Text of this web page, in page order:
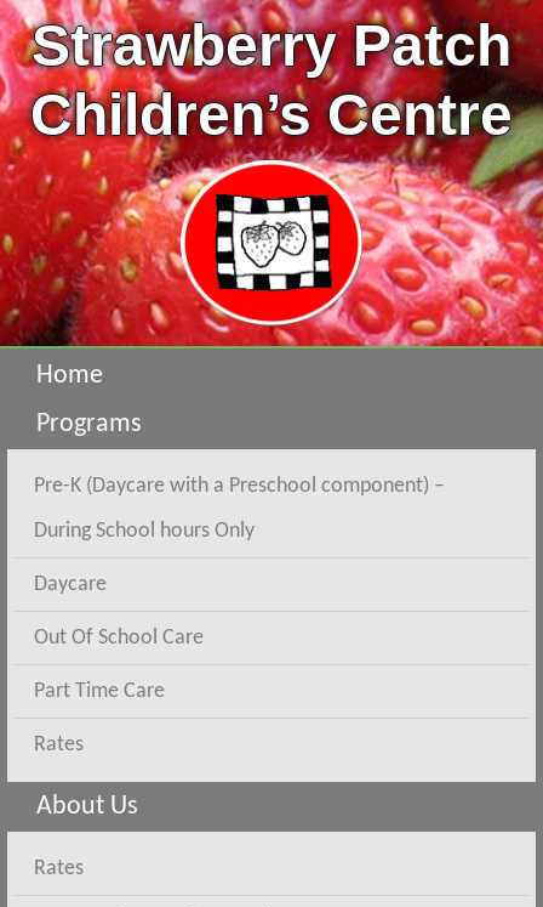
Strawberry Patch
Children’s Centre
Home
Programs
Pre-K (Daycare with a Preschool component) –
During School hours Only
Daycare
Out Of School Care
Part Time Care
Rates
About Us
Rates